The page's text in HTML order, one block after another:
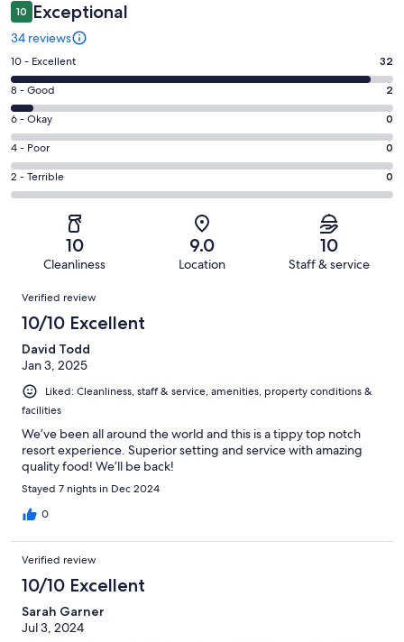
10 Exceptional
34 reviews
Rating
10
-
Excellent.
32
out
of
34
10 - Excellent 32
Rating
8
-
Good.
2
out
8 - Good 2
Rating
6
-
Okay.
0
reviews
6 - Okay 0
Rating
4
-
reviews
4 - Poor 0
Rating
2
of
reviews
2 - Terrible 0
10
Cleanliness
9.0
Location
10
Staff & service
Reviews
Verified review
10/10 Excellent
David Todd
Jan 3, 2025
Liked: Cleanliness, staff & service, amenities, property conditions &
facilities
We’ve been all around the world and this is a tippy top notch
resort experience. Superior setting and service with amazing
quality food! We’ll be back!
Stayed 7 nights in Dec 2024
0
Verified review
10/10 Excellent
Sarah Garner
Jul 3, 2024